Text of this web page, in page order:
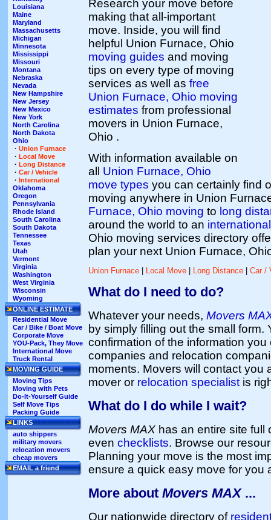
Research your move before
making that all-important
move. Inside, you will find
helpful Union Furnace, Ohio
moving guides and moving
tips on every type of moving
services as well as free
Union Furnace, Ohio moving
estimates from professional
movers in Union Furnace,
Ohio .
With information available on
all Union Furnace, Ohio
move types you can certainly find
moving anywhere in Union
Furnace, Ohio moving to long
around the world to an international
Ohio moving services directory
plan your next Union Furnace,
Union Furnace Local Move Long Distance Car /
What do I need to do?
Whatever your needs, Movers
by simply filling out the small form.
confirmation of the information
companies and relocation
moments. Movers will contact you
mover or relocation specialist is
What do I do while I wait?
Movers MAX has an entire site full
even checklists. Browse our
Planning your move is the most
ensure a quick easy move for you
More about Movers MAX...
Our nationwide directory of
Louisiana
Maine
Maryland
Massachusetts
Michigan
Minnesota
Mississippi
Missouri
Montana
Nebraska
Nevada
New Hampshire
New Jersey
New Mexico
New York
North Carolina
North Dakota
Ohio
· Union Furnace
· Local Move
· Long Distance
· Car / Vehicle
· International
Oklahoma
Oregon
Pennsylvania
Rhode Island
South Carolina
South Dakota
Tennessee
Texas
Utah
Vermont
Virginia
Washington
West Virginia
Wisconsin
Wyoming
ONLINE ESTIMATE
Residential Move
Car / Bike / Boat Move
Corporate Move
YOU-Pack, They Move
International Move
Truck Rental
MOVING GUIDE
Moving Tips
Moving with Pets
Do-It-Yourself Guide
Self Move Tips
Packing Guide
LINKS
auto shippers
military movers
relocation movers
cheap movers
EMAIL a friend